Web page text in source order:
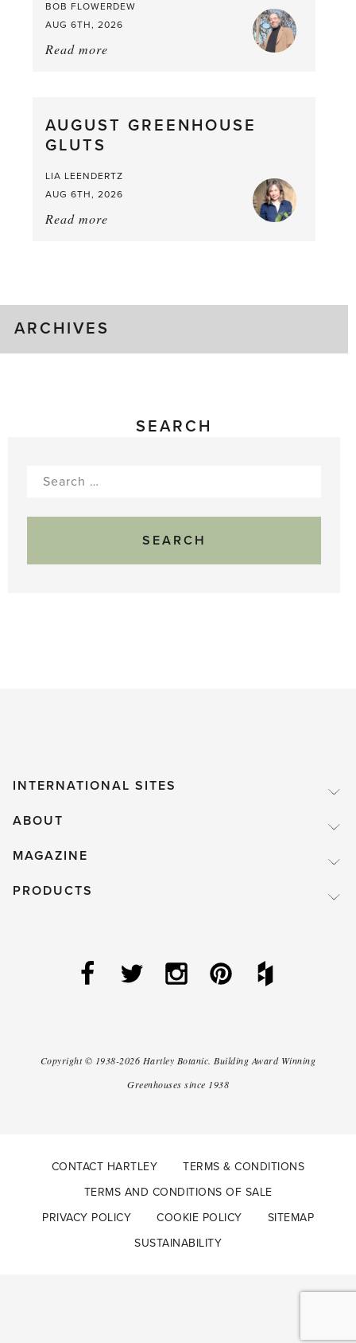
BOB FLOWERDEW
AUG 6TH, 2026
Read more
a
AUGUST GREENHOUSE
GLUTS
LIA LEENDERTZ
AUG 6TH, 2026
Read more
ARCHIVES
SEARCH
Search
INTERNATIONAL SITES
ABOUT
MAGAZINE
PRODUCTS
Copyright © 1938-2026 Hartley Botanic.Building Award Winning
Greenhouses since 1938
CONTACT HARTLEY
TERMS & CONDITIONS
TERMS AND CONDITIONS OF SALE
PRIVACY POLICY
COOKIE POLICY
SITEMAP
SUSTAINABILITY